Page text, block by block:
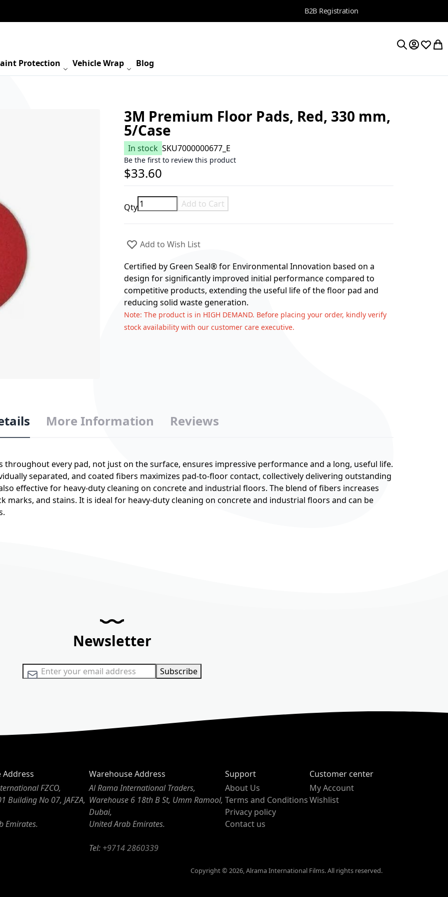
B2B Registration
Protection Vehicle Wrap Blog
My My
3M Premium Floor Pads, Red, 330 mm,
5/Case
In stock SKU7000000677_E
Be the first to review this product
$33.60
Qty Add to Cart
Add to Wish List
Certified by Green Seal® for Environmental Innovation based on a
design for significantly improved initial performance compared to
competitive products, extending the useful life of the floor pad and
reducing solid waste generation.
Note: The product is in HIGH DEMAND. Before placing your order, kindly verify
stock availability with our customer care executive.
every pad, not just on the surface, ensures impressive performance and a long, useful life.
separated, and coated fibers maximizes pad-to-floor contact, collectively delivering outstanding
effective for heavy-duty cleaning on concrete and industrial floors. The blend of fibers increases
and stains. It is ideal for heavy-duty cleaning on concrete and industrial floors and can be
More Information Reviews
Newsletter
Sign Up for Our Newsletter: Subscribe
FZCO,
Building No 07, JAFZA,
Emirates.
Warehouse Address
Al Rama International Traders,
Warehouse 6 18th B St, Umm Ramool,
Dubai,
United Arab Emirates.
Tel: +9714 2860339
Support
About Us
Terms and Conditions
Privacy policy
Contact us
Customer center
My Account
Wishlist
Copyright © 2026, Alrama International Films. All rights reserved.